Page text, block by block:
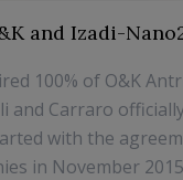
and Izadi-
100% of O&K
and Carraro
with the
in November